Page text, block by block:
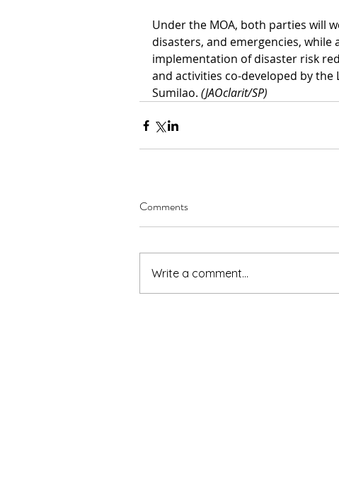
Under the MOA, both parties will
disasters, and emergencies,
implementation of disaster risk
and activities co-developed by the
Sumilao. (JAOclarit/SP)
Comments
Write a comment...